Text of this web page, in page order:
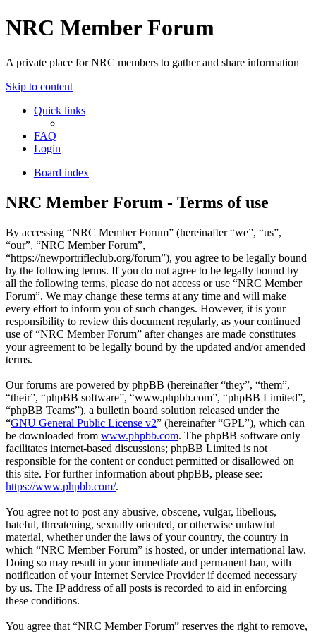
NRC Member Forum
A private place for NRC members to gather and share information
Skip to content
Quick links
FAQ
Login
Board index
NRC Member Forum - Terms of use
By accessing “NRC Member Forum” (hereinafter “we”, “us”,
“our”, “NRC Member Forum”,
“https://newportrifleclub.org/forum”), you agree to be legally bound
by the following terms. If you do not agree to be legally bound by
all the following terms, please do not access or use “NRC Member
Forum”. We may change these terms at any time and will make
every effort to inform you of such changes. However, it is your
responsibility to review this document regularly, as your continued
use of “NRC Member Forum” after changes are made constitutes
your agreement to be legally bound by the updated and/or amended
terms.
Our forums are powered by phpBB (hereinafter “they”, “them”,
“their”, “phpBB software”, “www.phpbb.com”, “phpBB Limited”,
“phpBB Teams”), a bulletin board solution released under the
“GNU General Public License v2” (hereinafter “GPL”), which can
be downloaded from www.phpbb.com. The phpBB software only
facilitates internet-based discussions; phpBB Limited is not
responsible for the content or conduct permitted or disallowed on
this site. For further information about phpBB, please see:
https://www.phpbb.com/.
You agree not to post any abusive, obscene, vulgar, libellous,
hateful, threatening, sexually oriented, or otherwise unlawful
material, whether under the laws of your country, the country in
which “NRC Member Forum” is hosted, or under international law.
Doing so may result in your immediate and permanent ban, with
notification of your Internet Service Provider if deemed necessary
by us. The IP address of all posts is recorded to aid in enforcing
these conditions.
You agree that “NRC Member Forum” reserves the right to remove,